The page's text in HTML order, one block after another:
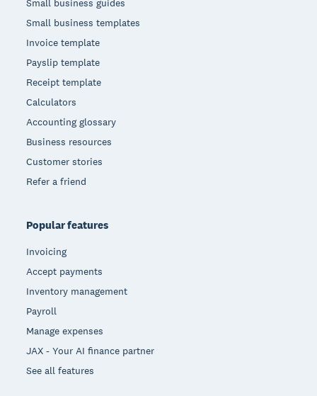
Small business guides
Small business templates
Invoice template
Payslip template
Receipt template
Calculators
Accounting glossary
Business resources
Customer stories
Refer a friend
Popular features
Invoicing
Accept payments
Inventory management
Payroll
Manage expenses
JAX - Your AI finance partner
See all features